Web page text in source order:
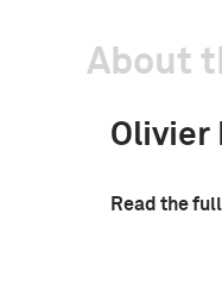
About
Olivier
Read the